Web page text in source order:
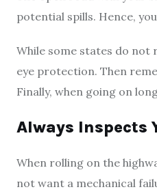
potential spills. Hence,
While some states do
eye protection. Then
Finally, when going on
Always Inspects
When rolling on the
not want a mechanical